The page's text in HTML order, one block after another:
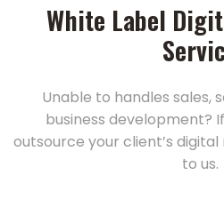
White Label
Unable to handles sales,
business development?
outsource your client’s
to us.